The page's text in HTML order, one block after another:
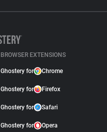
BROWSER EXTENSIONS
Ghostery for Chrome
Ghostery for Firefox
Ghostery for Safari
Ghostery for Opera